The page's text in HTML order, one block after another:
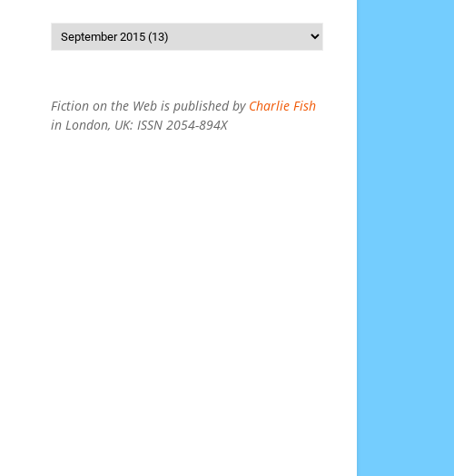
Fiction on the Web is published by Charlie Fish
in London, UK: ISSN 2054-894X